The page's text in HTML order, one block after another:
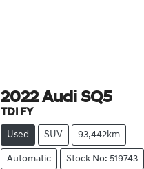
2022 Audi SQ5
TDI FY
Used SUV 93,442km
Automatic Stock No: 519743